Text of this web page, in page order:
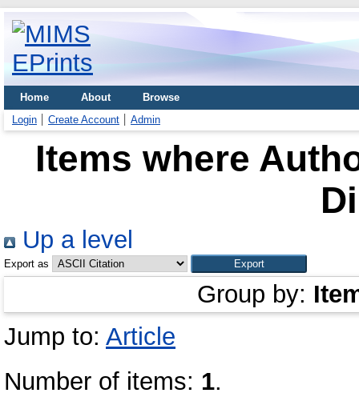
Home About
Browse
Login
Create Account Admin
Items where
Up a level
Export as
Group by:
Jump to: Article
Number of items: 1.